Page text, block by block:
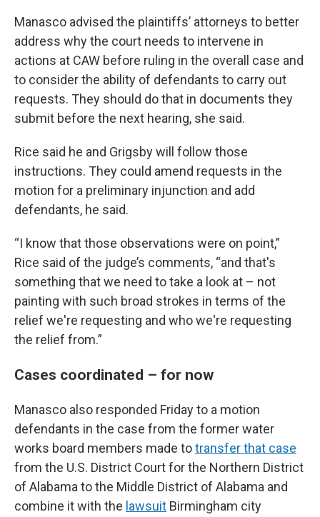
Manasco advised the plaintiffs’ attorneys to better
address why the court needs to intervene in
actions at CAW before ruling in the overall case and
to consider the ability of defendants to carry out
requests. They should do that in documents they
submit before the next hearing, she said.
Rice said he and Grigsby will follow those
instructions. They could amend requests in the
motion for a preliminary injunction and add
defendants, he said.
“I know that those observations were on point,”
Rice said of the judge’s comments, “and that's
something that we need to take a look at – not
painting with such broad strokes in terms of the
relief we're requesting and who we're requesting
the relief from.”
Cases coordinated – for now
Manasco also responded Friday to a motion
defendants in the case from the former water
works board members made totransfer that case
from the U.S. District Court for the Northern District
of Alabama to the Middle District of Alabama and
combine it with the lawsuit Birmingham city